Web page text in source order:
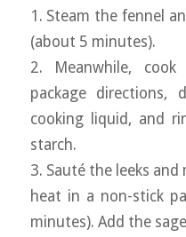
1. Steam the fennel
(about 5 minutes).
2. Meanwhile,
package directions,
cooking liquid, and
starch.
3. Sauté the leeks
heat in a non-stick
minutes). Add the